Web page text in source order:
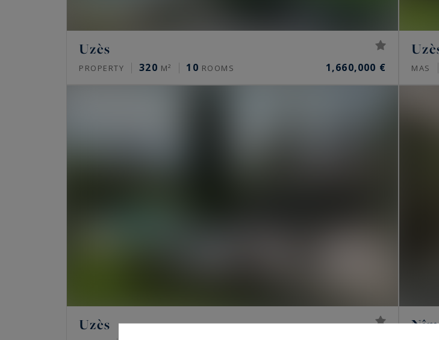
Uzès
PROPERTY 320 M² 10 ROOMS 1,660,000 € MAS
Uzès